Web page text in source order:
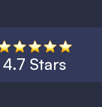
4.7 Stars